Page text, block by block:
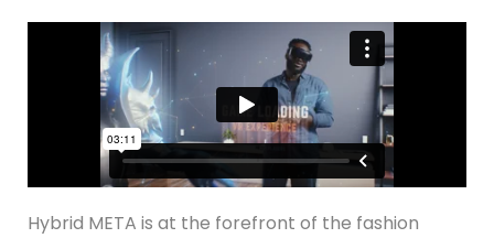
Hybrid META is at the forefront of the fashion